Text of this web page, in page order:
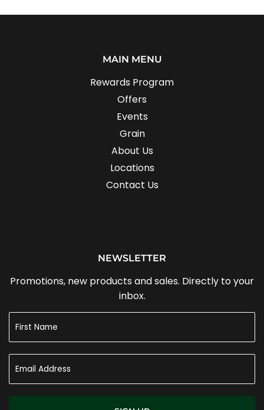
MAIN MENU
Rewards Program
Offers
Events
Grain
About Us
Locations
Contact Us
NEWSLETTER
Promotions, new products and sales. Directly to your
inbox.